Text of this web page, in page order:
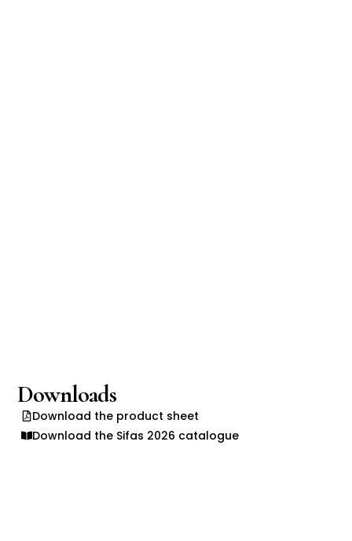
Downloads
Download the product sheet
Download the Sifas 2026 catalogue